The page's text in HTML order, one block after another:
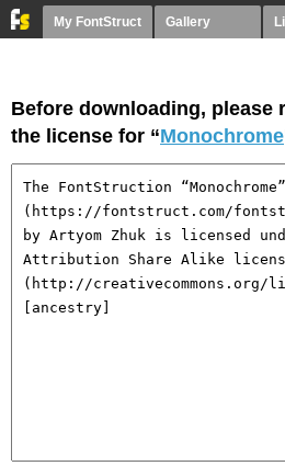
My FontStruct Gallery
Before downloading, please
the license for “Monochrome